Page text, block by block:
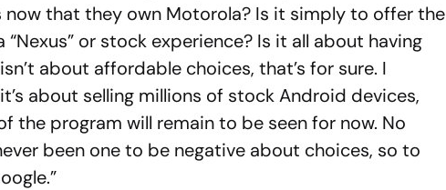
now that they own Motorola? Is it simply to offer the
or stock experience? Is it all about having
about affordable choices, that’s for sure. I
about selling millions of stock Android devices,
the program will remain to be seen for now. No
been one to be negative about choices, so to